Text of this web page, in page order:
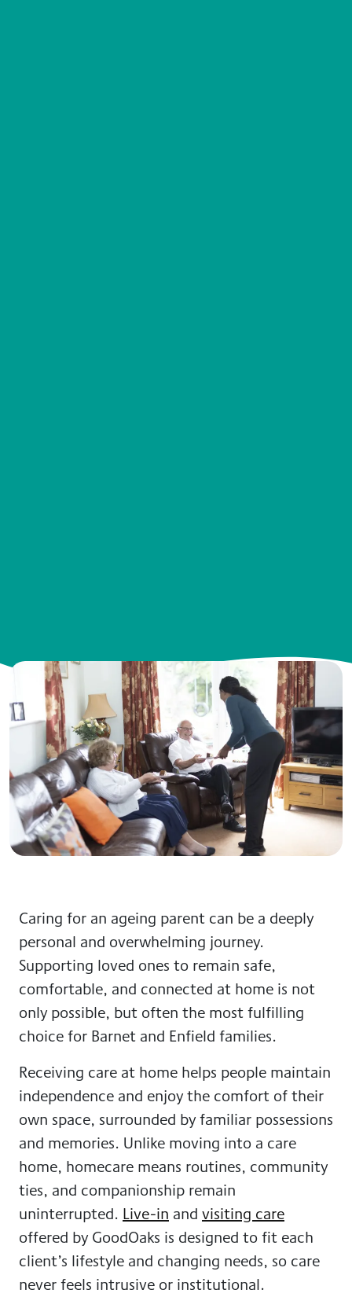
Caring for an ageing parent can be a deeply
personal and overwhelming journey.
Supporting loved ones to remain safe,
comfortable, and connected at home is not
only possible, but often the most fulfilling
choice for Barnet and Enfield families.
Receiving care at home helps people maintain
independence and enjoy the comfort of their
own space, surrounded by familiar possessions
and memories. Unlike moving into a care
home, homecare means routines, community
ties, and companionship remain
uninterrupted. Live-in and visiting care
offered by GoodOaks is designed to fit each
client’s lifestyle and changing needs, so care
never feels intrusive or institutional.